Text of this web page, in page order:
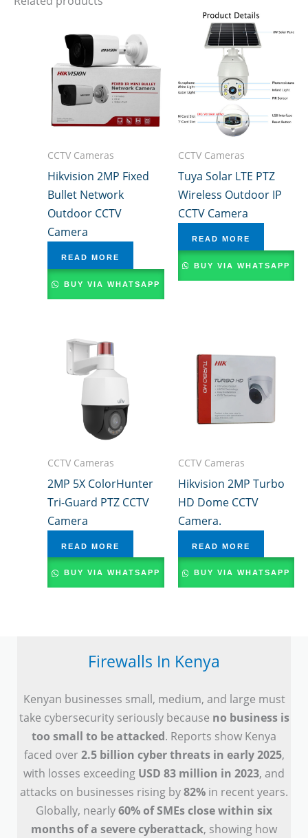
CCTV Cameras
Hikvision 2MP Fixed
Bullet Network
Outdoor CCTV
Camera
READ MORE
BUY VIA WHATSAPP
CCTV Cameras
Tuya Solar LTE PTZ
Wireless Outdoor IP
CCTV Camera
READ MORE
BUY VIA WHATSAPP
CCTV Cameras
2MP 5X ColorHunter
Tri-Guard PTZ CCTV
Camera
READ MORE
BUY VIA WHATSAPP
CCTV Cameras
Hikvision 2MP Turbo
HD Dome CCTV
Camera.
READ MORE
BUY VIA WHATSAPP
Firewalls In Kenya
Kenyan businesses small, medium, and large must
take cybersecurity seriously because no business is
too small to be attacked. Reports show Kenya
faced over2.5 billion cyber threats in early 2025,
with losses exceeding USD 83 million in 2023, and
attacks on businesses rising by82% in recent years.
Globally, nearly60% of SMEs close within six
months of a severe cyberattack, showing how